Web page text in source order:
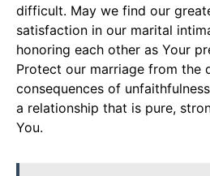
difficult. May we find our
satisfaction in our marital
honoring each other as Your
Protect our marriage from the
consequences of
a relationship that is pure,
You.